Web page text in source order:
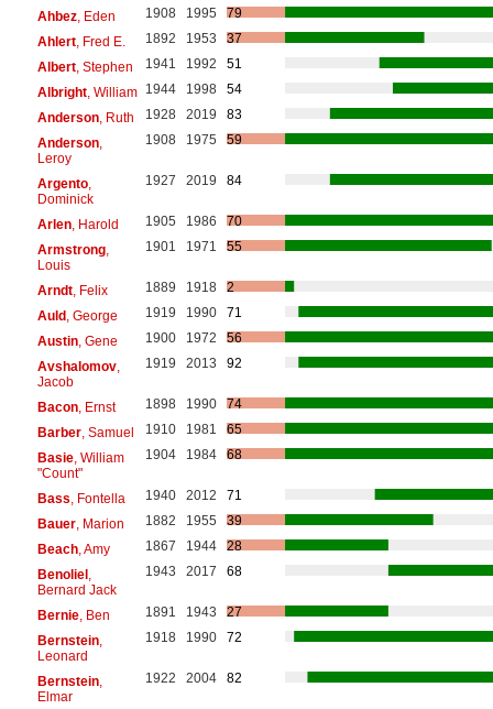
Ahbez, Eden 1908 1995
79
Ahlert, Fred E. 1892 1953
37
Albert, Stephen 1941 1992
51
Albright, William 1944 1998
54
Anderson, Ruth 1928 2019
83
Anderson,
Leroy
1908 1975 59
Argento,
Dominick
1927 2019 84
Arlen, Harold 1905 1986
70
Armstrong,
Louis
1901 1971 55
Arndt, Felix 1889 1918
2
Auld, George 1919 1990
71
Austin, Gene 1900 1972
56
Avshalomov,
Jacob
1919 2013 92
Bacon, Ernst 1898 1990
74
Barber, Samuel 1910 1981
65
Basie, William
"Count"
1904 1984 68
Bass , Fontella 1940 2012
71
Bauer, Marion 1882 1955
39
Beach, Amy 1867 1944
28
Benoliel,
Bernard Jack
1943 2017 68
Bernie, Ben 1891 1943
27
Bernstein,
Leonard
1918 1990 72
Bernstein,
Elmar
1922 2004 82